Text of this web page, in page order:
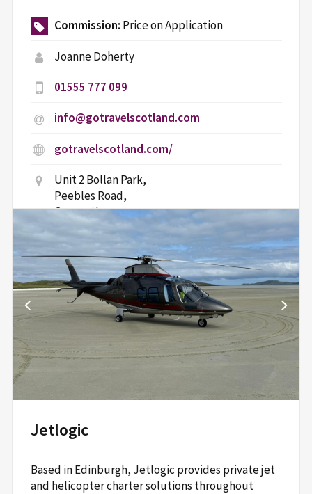
Commission: Price on Application
Joanne Doherty
01555 777 099
info@gotravelscotland.com
gotravelscotland.com/
Unit 2 Bollan Park,
Peebles Road,
Carnwath,
South Lanarkshire,
ML11 8HU
Read More
Jetlogic
Based in Edinburgh, Jetlogic provides private jet
and helicopter charter solutions throughout